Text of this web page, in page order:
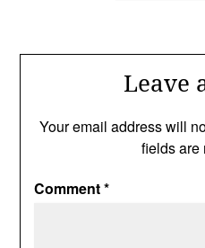
Leave
Your email address will
fields are
Comment*